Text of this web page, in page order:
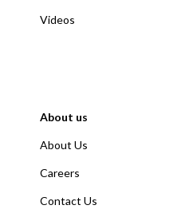
Videos
About us
About Us
Careers
Contact Us